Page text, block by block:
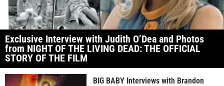
Exclusive Interview with Judith O’Dea and Photos
from NIGHT OF THE LIVING DEAD: THE OFFICIAL
STORY OF THE FILM
BIG BABY Interviews with Brandon